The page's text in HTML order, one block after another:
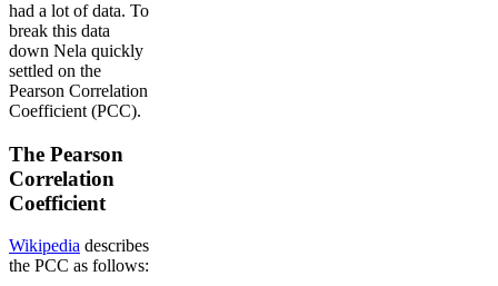
had a lot of data. To
break this data
down Nela quickly
settled on the
Pearson Correlation
Coefficient (PCC).
The Pearson
Correlation
Coefficient
Wikipedia describes
the PCC as follows: